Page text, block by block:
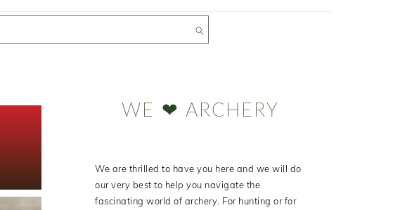
WE ❤ ARCHERY
We are thrilled to have you here and we will do
our very best to help you navigate the
fascinating world of archery. For hunting or for